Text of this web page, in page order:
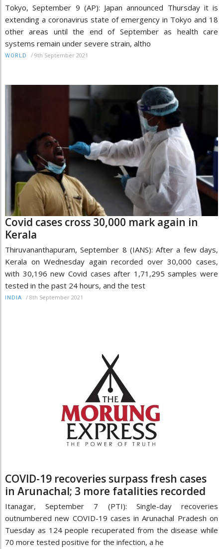
Tokyo, September 9 (AP): Japan announced Thursday it is
extending a coronavirus state of emergency in Tokyo and 18
other areas until the end of September as health care
systems remain under severe strain, altho
WORLD / 9th September 2021
Covid cases cross 30,000 mark again in
Kerala
Thiruvananthapuram, September 8 (IANS): After a few days,
Kerala on Wednesday again recorded over 30,000 cases,
with 30,196 new Covid cases after 1,71,295 samples were
tested in the past 24 hours, and the test
INDIA / 8th September 2021
COVID-19 recoveries surpass fresh cases
in Arunachal; 3 more fatalities recorded
Itanagar, September 7 (PTI): Single-day recoveries
outnumbered new COVID-19 cases in Arunachal Pradesh on
Tuesday as 124 people recuperated from the disease while
70 more tested positive for the infection, a he